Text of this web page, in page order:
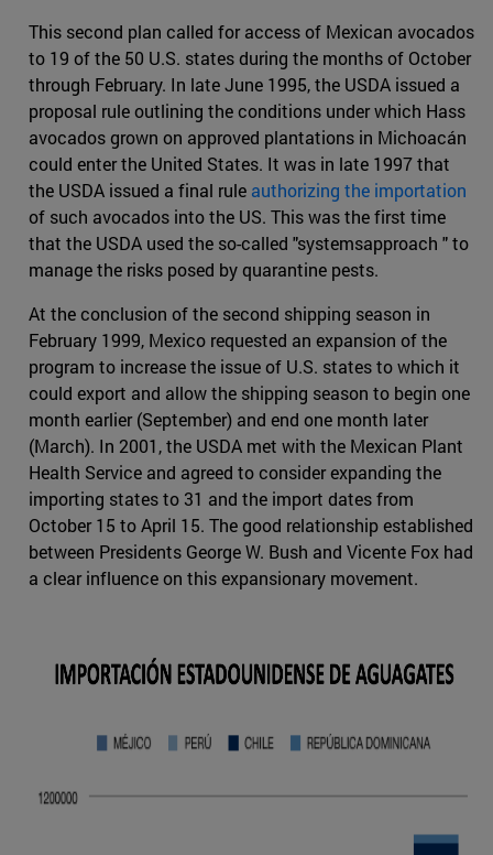
This second plan called for access of Mexican avocados
to 19 of the 50 U.S. states during the months of October
through February. In late June 1995, the USDA issued a
proposal rule outlining the conditions under which Hass
avocados grown on approved plantations in Michoacán
could enter the United States. It was in late 1997 that
the USDA issued a final rule authorizing the importation
of such avocados into the US. This was the first time
that the USDA used the so-called "systemsapproach " to
manage the risks posed by quarantine pests.
At the conclusion of the second shipping season in
February 1999, Mexico requested an expansion of the
program to increase the issue of U.S. states to which it
could export and allow the shipping season to begin one
month earlier (September) and end one month later
(March). In 2001, the USDA met with the Mexican Plant
Health Service and agreed to consider expanding the
importing states to 31 and the import dates from
October 15 to April 15. The good relationship established
between Presidents George W. Bush and Vicente Fox had
a clear influence on this expansionary movement.